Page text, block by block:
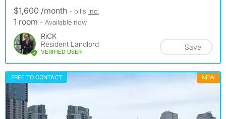
$1,600 /month - bills inc.
1 room - Available now
RiCK
Resident Landlord
VERIFIED USER
Save
FREE TO CONTACT NEW